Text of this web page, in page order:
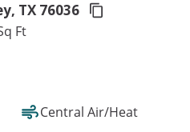
TX 76036
Ft
Central Air/Heat